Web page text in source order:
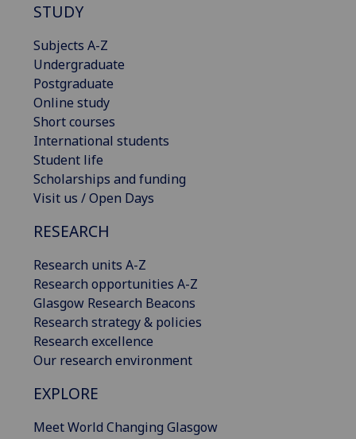
STUDY
Subjects A-Z
Undergraduate
Postgraduate
Online study
Short courses
International students
Student life
Scholarships and funding
Visit us / Open Days
RESEARCH
Research units A-Z
Research opportunities A-Z
Glasgow Research Beacons
Research strategy & policies
Research excellence
Our research environment
EXPLORE
Meet World Changing Glasgow